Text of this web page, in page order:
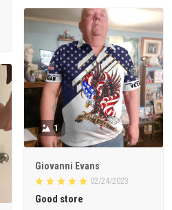
1
Giovanni Evans
02/24/2023
Good store